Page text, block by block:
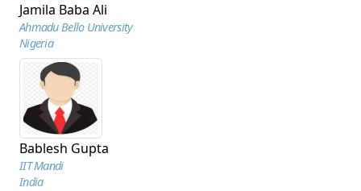
Jamila Baba Ali
Ahmadu Bello University
Nigeria
Bablesh Gupta
IIT Mandi
India